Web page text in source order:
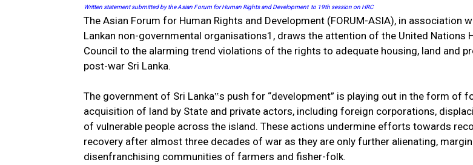
Written statement submitted by the Asian Forum for Human Rights and Development to 19th session on HRC
The Asian Forum for Human Rights and Development (FORUM-ASIA), in association
Lankan non-governmental organisations1, draws the attention of the United Nations
Council to the alarming trend violations of the rights to adequate housing, land and
post-war Sri Lanka.
The government of Sri Lanka‟s push for “development” is playing out in the form of
acquisition of land by State and private actors, including foreign corporations,
of vulnerable people across the island. These actions undermine efforts towards
recovery after almost three decades of war as they are only further alienating,
disenfranchising communities of farmers and fisher-folk.